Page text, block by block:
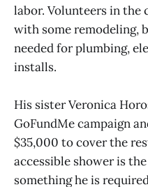
labor. Volunteers in the
with some remodeling,
needed for plumbing,
installs.
His sister Veronica
GoFundMe campaign
$35,000 to cover the
accessible shower is
something he is